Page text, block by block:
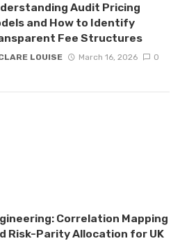
Audit Pricing
and How to Identify
Fee Structures
LOUISE March 16, 2026 0
Correlation Mapping
Risk-Parity Allocation for UK